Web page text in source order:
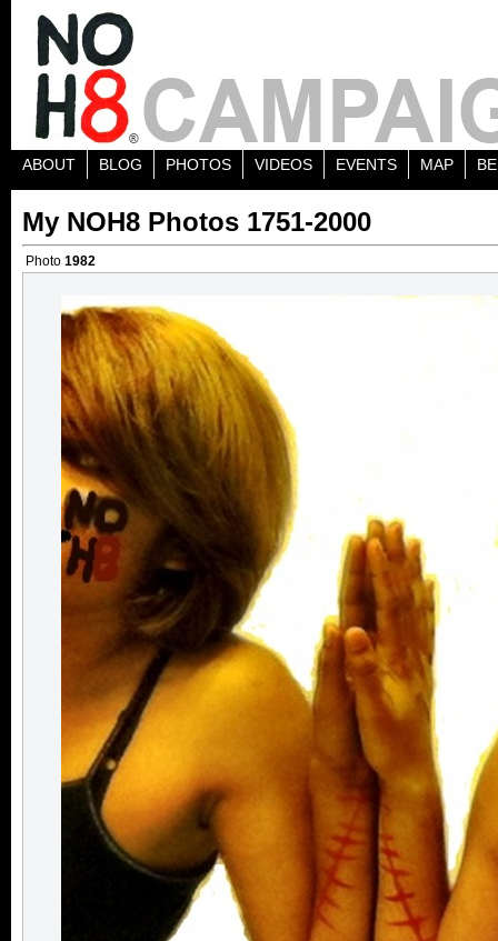
ABOUT BLOG PHOTOS VIDEOS EVENTS MAP
My NOH8 Photos 1751-2000
Photo 1982